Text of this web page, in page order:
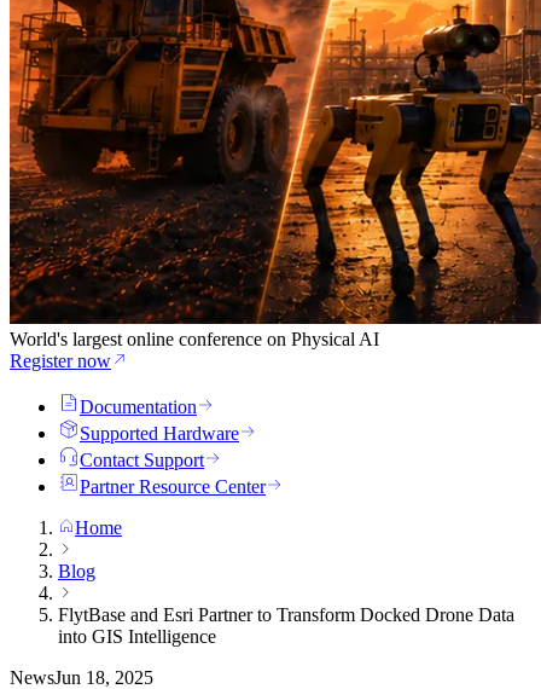
World's largest online conference on Physical AI
Register now
Documentation
Supported Hardware
Contact Support
Partner Resource Center
Home
Blog
FlytBase and Esri Partner to Transform Docked Drone Data
into GIS Intelligence
NewsJun 18, 2025